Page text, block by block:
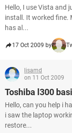
Hello, I use Vista and
install. It worked fine.
has al...
17 Oct 2009 by
lisamd
on 11 Oct 2009
Toshiba l300
Hello, can you help i
i saw the laptop
restore...